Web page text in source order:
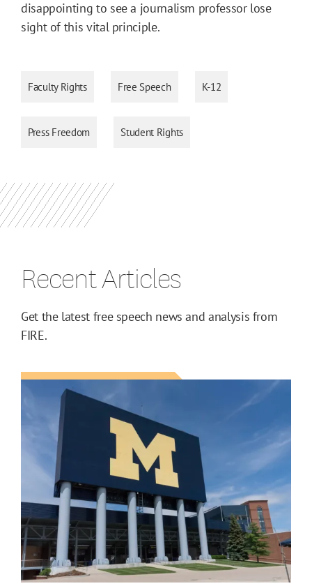
disappointing to see a journalism professor lose
sight of this vital principle.
Faculty Rights Free Speech K-12
Press Freedom Student Rights
Recent Articles
Get the latest free speech news and analysis from
FIRE.